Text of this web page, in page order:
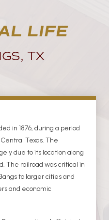
LIFE
TX
in 1876, during a period
Texas. The
due to its location along
The railroad was critical in
to larger cities and
and economic